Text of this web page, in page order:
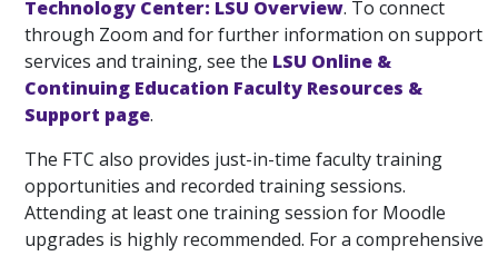
Technology Center: LSU Overview. To connect
through Zoom and for further information on support
services and training, see the LSU Online &
Continuing Education Faculty Resources &
Support page.
The FTC also provides just-in-time faculty training
opportunities and recorded training sessions.
Attending at least one training session for Moodle
upgrades is highly recommended. For a comprehensive